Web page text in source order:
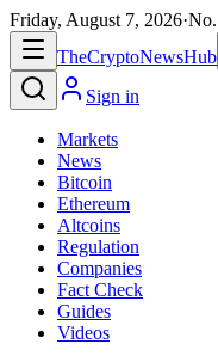
Friday, August 7, 2026·No.
TheCryptoNewsHub
Sign in
Markets
News
Bitcoin
Ethereum
Altcoins
Regulation
Companies
Fact Check
Guides
Videos